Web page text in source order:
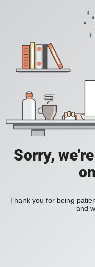
Sorry,
Thank you for being
and